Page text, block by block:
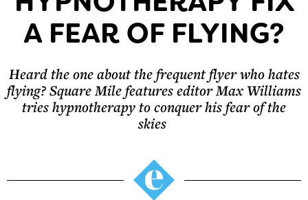
A FEAR OF FLYING?
Heard the one about the frequent flyer who hates
flying? Square Mile features editor Max Williams
tries hypnotherapy to conquer his fear of the
skies